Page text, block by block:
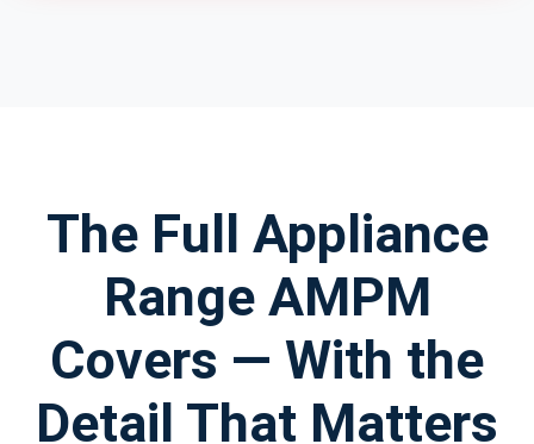
The Full Appliance
Range AMPM
Covers — With the
Detail That Matters